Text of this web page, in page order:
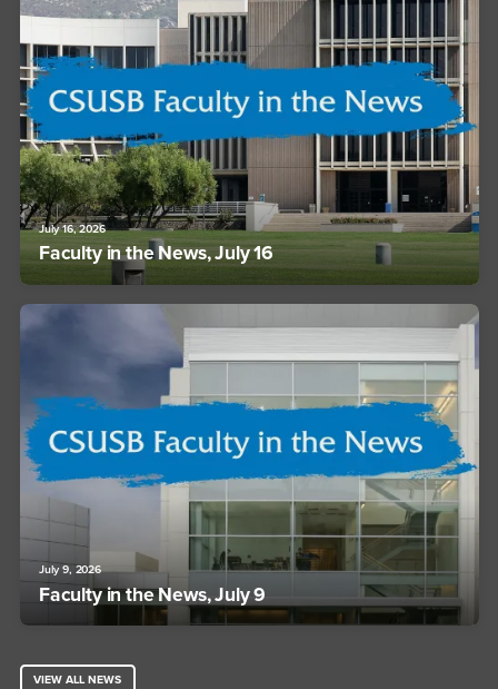
July 16, 2026
Faculty in the News, July 16
July 9, 2026
Faculty in the News, July 9
VIEW ALL NEWS